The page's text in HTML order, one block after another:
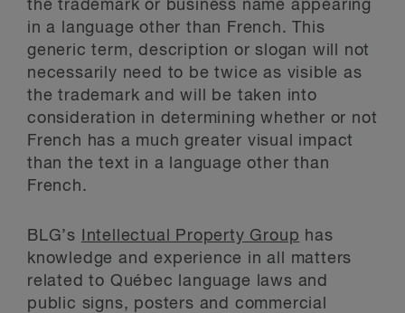
the trademark or business name appearing
in a language other than French. This
generic term, description or slogan will not
necessarily need to be twice as visible as
the trademark and will be taken into
consideration in determining whether or not
French has a much greater visual impact
than the text in a language other than
French.
BLG’s Intellectual Property Group has
knowledge and experience in all matters
related to Québec language laws and
public signs, posters and commercial